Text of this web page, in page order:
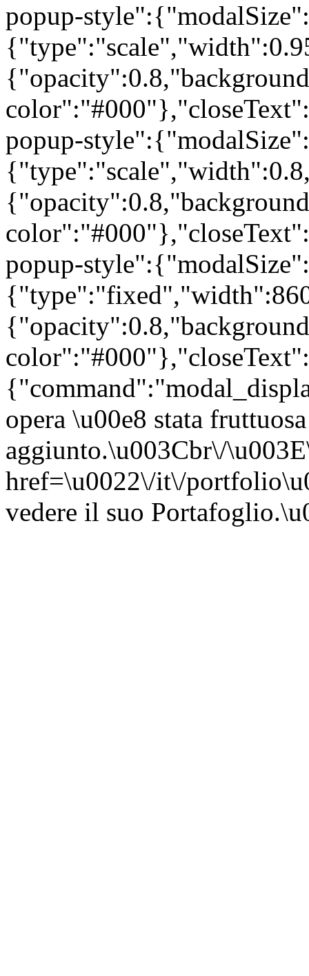
popup-style":{"modalSize":
popup-style":{"modalSize":
popup-style":{"modalSize":
opera \u00e8 stata
aggiunto.\u003Cbr\/
href=\u0022\/it\/
vedere il suo